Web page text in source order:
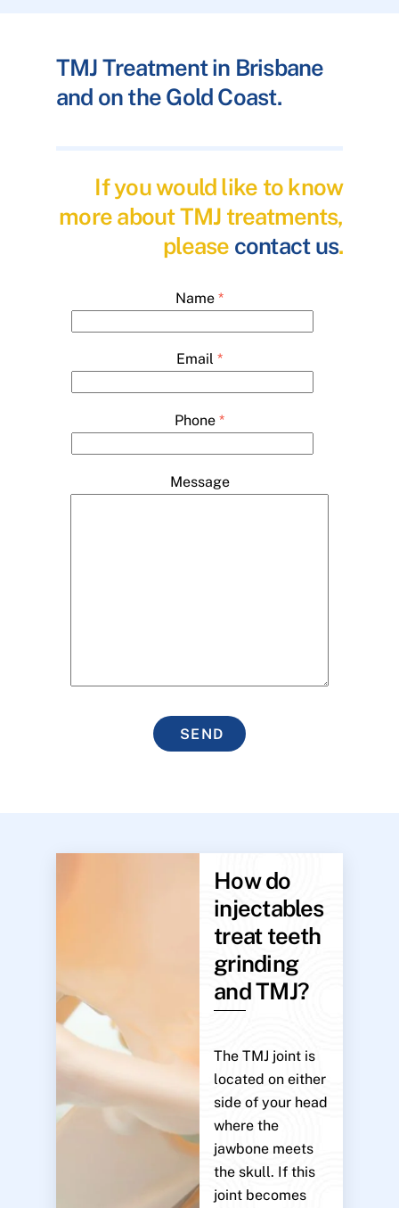
TMJ Treatment in Brisbane
and on the Gold Coast.
If you would like to know
more about TMJ treatments,
please contact us.
Name *
Email *
Phone *
Message
SEND
How do
injectables
treat teeth
grinding
and TMJ?
The TMJ joint is
located on either
side of your head
where the
jawbone meets
the skull. If this
joint becomes